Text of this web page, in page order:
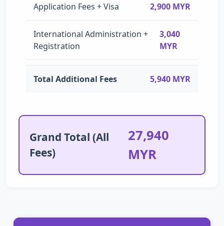
Application Fees + Visa 2,900 MYR
International Administration +
Registration
3,040
MYR
Total Additional Fees 5,940 MYR
Grand Total (All
Fees)
27,940
MYR